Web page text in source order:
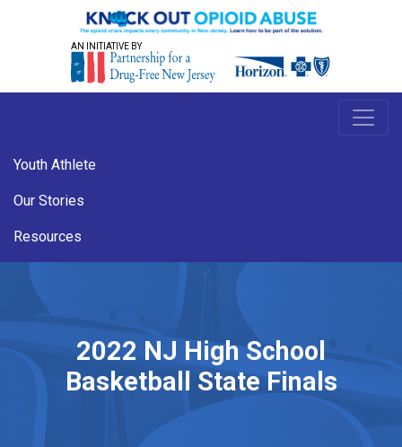
AN INITIATIVE BY
Youth Athlete
Our Stories
Resources
2022 NJ High School
Basketball State Finals